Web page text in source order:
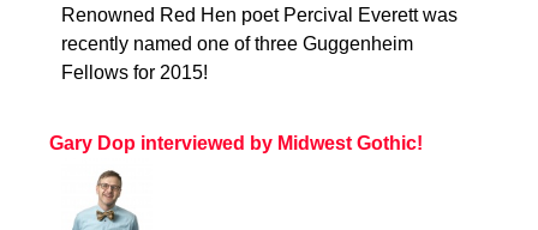
Renowned Red Hen poet Percival Everett was
recently named one of three Guggenheim
Fellows for 2015!
Gary Dop interviewed by Midwest Gothic!